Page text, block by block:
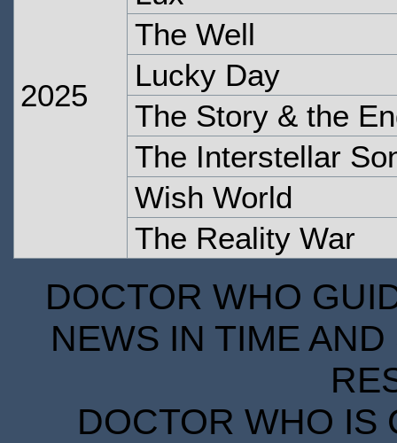
2025
The Well
Lucky Day
The Story & the
The Interstellar
Wish World
The Reality War
DOCTOR WHO
NEWS IN TIME
DOCTOR WHO IS